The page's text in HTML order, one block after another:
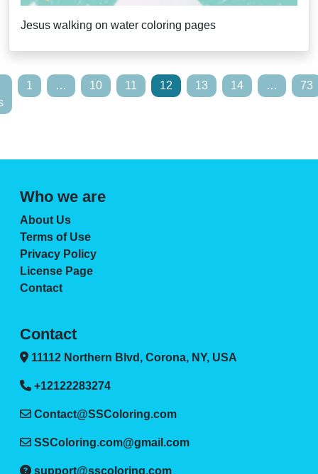
Jesus walking on water coloring pages
1 … 10 11 12 13 14 … 73
Who we are
About Us
Terms of Use
Privacy Policy
License Page
Contact
Contact
11112 Northern Blvd, Corona, NY, USA
+12122283274
Contact@SSColoring.com
SSColoring.com@gmail.com
support@sscoloring.com